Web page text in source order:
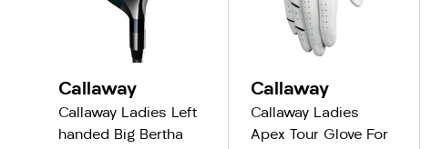
Callaway
Callaway Ladies Left
handed Big Bertha
Callaway
Callaway Ladies
Apex Tour Glove For